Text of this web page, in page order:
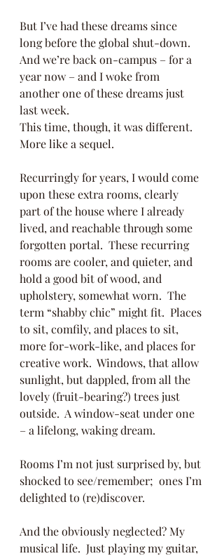
But I’ve had these dreams since
long before the global shut-down.
And we’re back on-campus – for a
year now – and I woke from
another one of these dreams just
last week.
This time, though, it was different.
More like a sequel.
Recurringly for years, I would come
upon these extra rooms, clearly
part of the house where I already
lived, and reachable through some
forgotten portal.  These recurring
rooms are cooler, and quieter, and
hold a good bit of wood, and
upholstery, somewhat worn.  The
term “shabby chic” might fit.  Places
to sit, comfily, and places to sit,
more for-work-like, and places for
creative work.  Windows, that allow
sunlight, but dappled, from all the
lovely (fruit-bearing?) trees just
outside.  A window-seat under one
– a lifelong, waking dream.
Rooms I’m not just surprised by, but
shocked to see/remember;  ones I’m
delighted to (re)discover.
And the obviously neglected? My
musical life.  Just playing my guitar,